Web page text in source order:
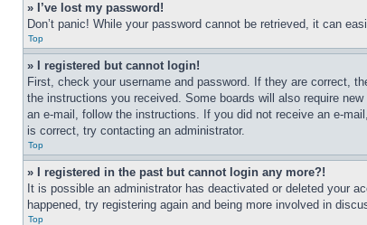
» I’ve lost my password!
Don’t panic! While your password cannot be retrieved, it can
Top
» I registered but cannot login!
First, check your username and password. If they are correct,
the instructions you received. Some boards will also require
an e-mail, follow the instructions. If you did not receive an e-
is correct, try contacting an administrator.
Top
» I registered in the past but cannot login any more?!
It is possible an administrator has deactivated or deleted your
happened, try registering again and being more involved in
Top